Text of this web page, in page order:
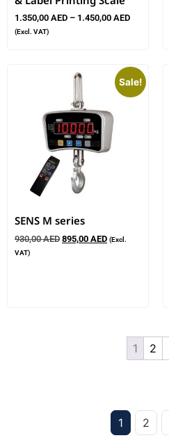
1.350,00 AED – 1.450,00 AED
(Excl. VAT)
Sale!
SENS M series
930,00AED 895,00 AED (Excl.
VAT)
1 2
1 2